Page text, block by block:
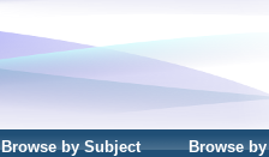
Browse by Subject Browse